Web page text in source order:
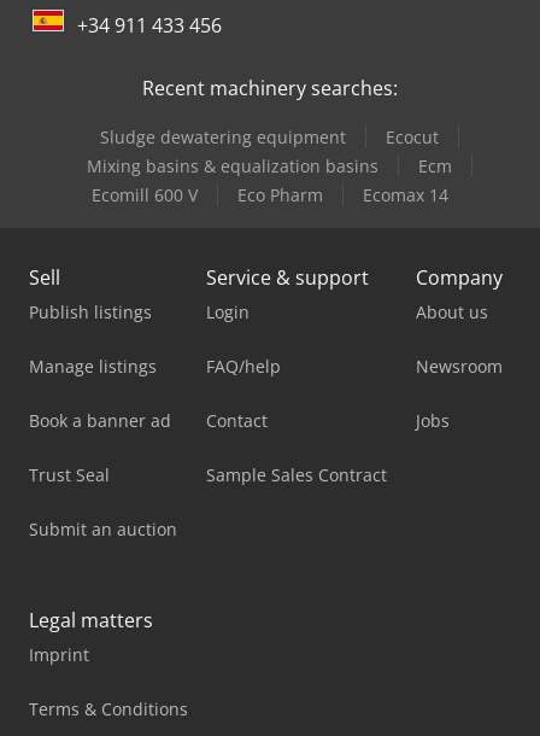
+34 911 433 456
Recent machinery searches:
Sludge dewatering equipment
Ecocut
Mixing basins & equalization basins
Ecm
Ecomill 600 V
Eco Pharm Ecomax 14
Sell
Publish listings
Manage listings
Book a banner ad
Trust Seal
Submit an auction
Service & support
Login
FAQ/help
Contact
Sample Sales Contract
Company
About us
Newsroom
Jobs
Legal matters
Imprint
Terms & Conditions